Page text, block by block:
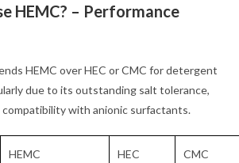
HEMC? – Performance
HEMC over HEC or CMC for detergent
due to its outstanding salt tolerance,
compatibility with anionic surfactants.
HEMC
HEC CMC